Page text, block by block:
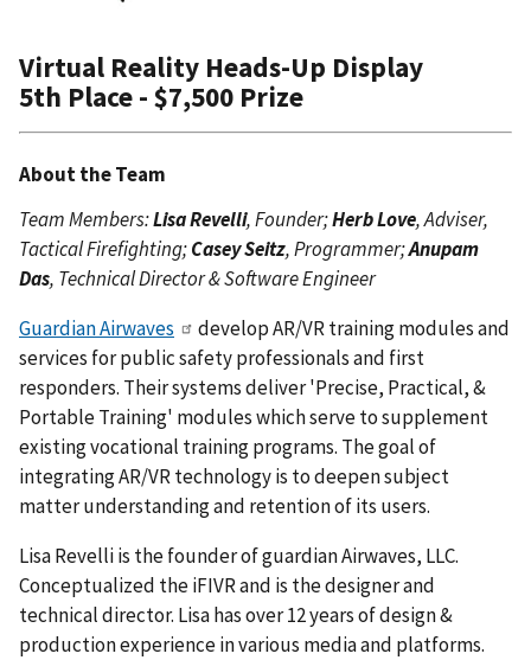
Virtual Reality Heads-Up Display
5th Place - $7,500 Prize
About the Team
Team Members:Lisa Revelli, Founder;Herb Love, Adviser,
Tactical Firefighting;Casey Seitz, Programmer;Anupam
Das, Technical Director & Software Engineer
Guardian Airwaves
develop AR/VR training modules and
services for public safety professionals and first
responders. Their systems deliver 'Precise, Practical, &
Portable Training' modules which serve to supplement
existing vocational training programs. The goal of
integrating AR/VR technology is to deepen subject
matter understanding and retention of its users.
Lisa Revelli is the founder of guardian Airwaves, LLC.
Conceptualized the iFIVR and is the designer and
technical director. Lisa has over 12 years of design &
production experience in various media and platforms.